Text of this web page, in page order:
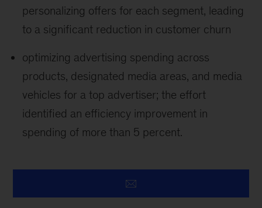
personalizing offers for each segment, leading
to a significant reduction in customer churn
optimizing advertising spending across
products, designated media areas, and media
vehicles for a top advertiser; the effort
identified an efficiency improvement in
spending of more than 5 percent.